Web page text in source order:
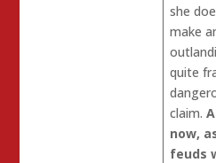
she
make
quite
claim.
now,
feuds